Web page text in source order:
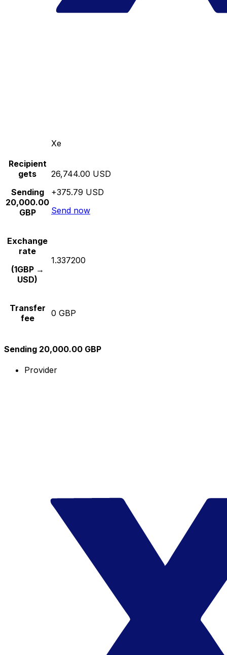
Xe
Recipient
gets
Sending
20,000.00
GBP
26,744.00 USD
+375.79 USD
Send now
Exchange
rate
(1GBP →
USD)
1.337200
Transfer
fee
0 GBP
Sending 20,000.00 GBP
Provider